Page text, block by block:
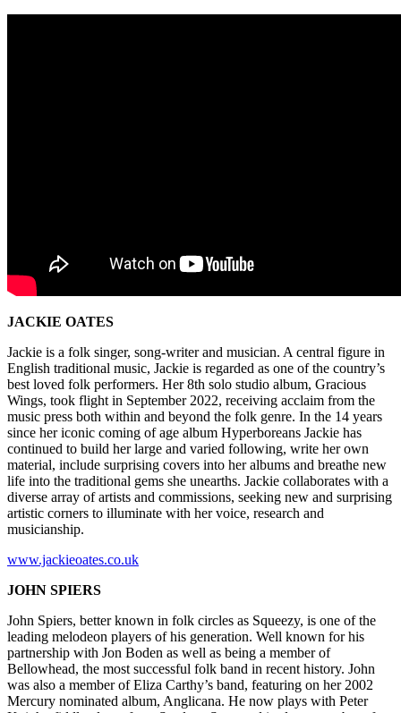
JACKIE OATES
Jackie is a folk singer, song-writer and musician. A central figure in
English traditional music, Jackie is regarded as one of the country’s
best loved folk performers. Her 8th solo studio album, Gracious
Wings, took flight in September 2022, receiving acclaim from the
music press both within and beyond the folk genre. In the 14 years
since her iconic coming of age album Hyperboreans Jackie has
continued to build her large and varied following, write her own
material, include surprising covers into her albums and breathe new
life into the traditional gems she unearths. Jackie collaborates with a
diverse array of artists and commissions, seeking new and surprising
artistic corners to illuminate with her voice, research and
musicianship.
www.jackieoates.co.uk
JOHN SPIERS
John Spiers, better known in folk circles as Squeezy, is one of the
leading melodeon players of his generation. Well known for his
partnership with Jon Boden as well as being a member of
Bellowhead, the most successful folk band in recent history. John
was also a member of Eliza Carthy’s band, featuring on her 2002
Mercury nominated album, Anglicana. He now plays with Peter